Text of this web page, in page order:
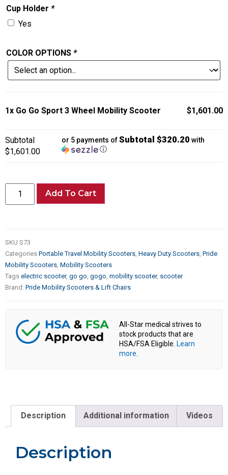
Cup Holder *
Yes
COLOR OPTIONS *
1x Go Go Sport 3 Wheel Mobility Scooter $1,601.00
Subtotal
$1,601.00
or 5 payments ofSubtotal $320.20 with
ⓘ
Add To Cart
SKU S73
Categories Portable Travel Mobility Scooters Heavy Duty Scooters Pride
Mobility Scooters Mobility Scooters
Tags electric scooter, go go gogo mobility scooter, scooter
Brand: Pride Mobility Scooters & Lift Chairs
All-Star medical strives to
stock products that are
HSA/FSA Eligible. Learn
more
Description Additional information Videos
Description